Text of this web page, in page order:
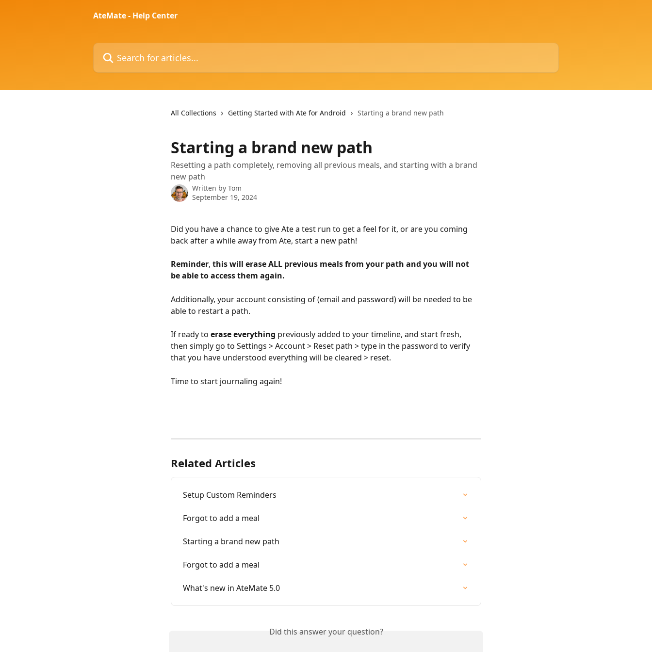
AteMate - Help Center
Search for articles...
All Collections Getting Started with Ate for Android Starting a brand new path
Starting a brand new path
Resetting a path completely, removing all previous meals, and starting with a brand
new path
Written by Tom
September 19, 2024
Did you have a chance to give Ate a test run to get a feel for it, or are you coming
back after a while away from Ate, start a new path!
Reminder, this will erase ALL previous meals from your path and you will not
be able to access them again.
Additionally, your account consisting of (email and password) will be needed to be
able to restart a path.
If ready to erase everything previously added to your timeline, and start fresh,
then simply go to Settings > Account > Reset path > type in the password to verify
that you have understood everything will be cleared > reset.
Time to start journaling again!
Related Articles
Setup Custom Reminders
Forgot to add a meal
Starting a brand new path
Forgot to add a meal
What's new in AteMate 5.0
Did this answer your question?